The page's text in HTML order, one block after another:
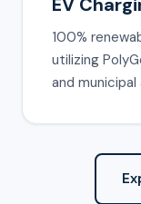
100%
utilizing
and